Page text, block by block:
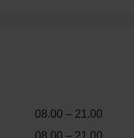
08.00 – 21.00
08.00 – 21.00